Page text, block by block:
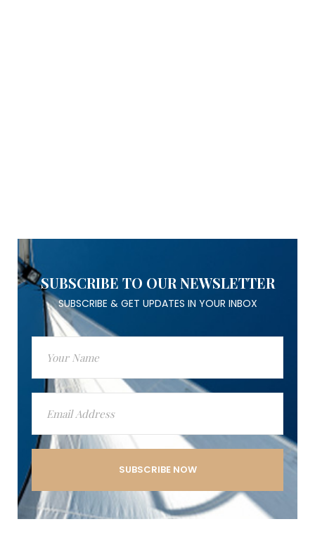
SUBSCRIBE TO OUR NEWSLETTER
SUBSCRIBE & GET UPDATES IN YOUR INBOX
SUBSCRIBE NOW